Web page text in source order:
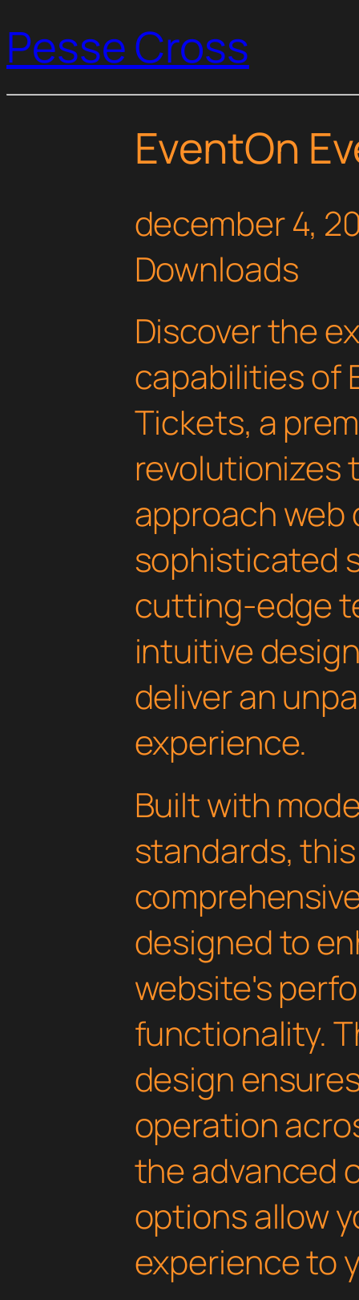
Pesse Cross
EventOn
december 4,
Downloads
Discover the
capabilities of
Tickets, a
revolutionizes
approach web
sophisticated
cutting-edge
intuitive
deliver an
experience.
Built with
standards,
designed to
website's
functionality.
design
operation
the advanced
options allow
experience to